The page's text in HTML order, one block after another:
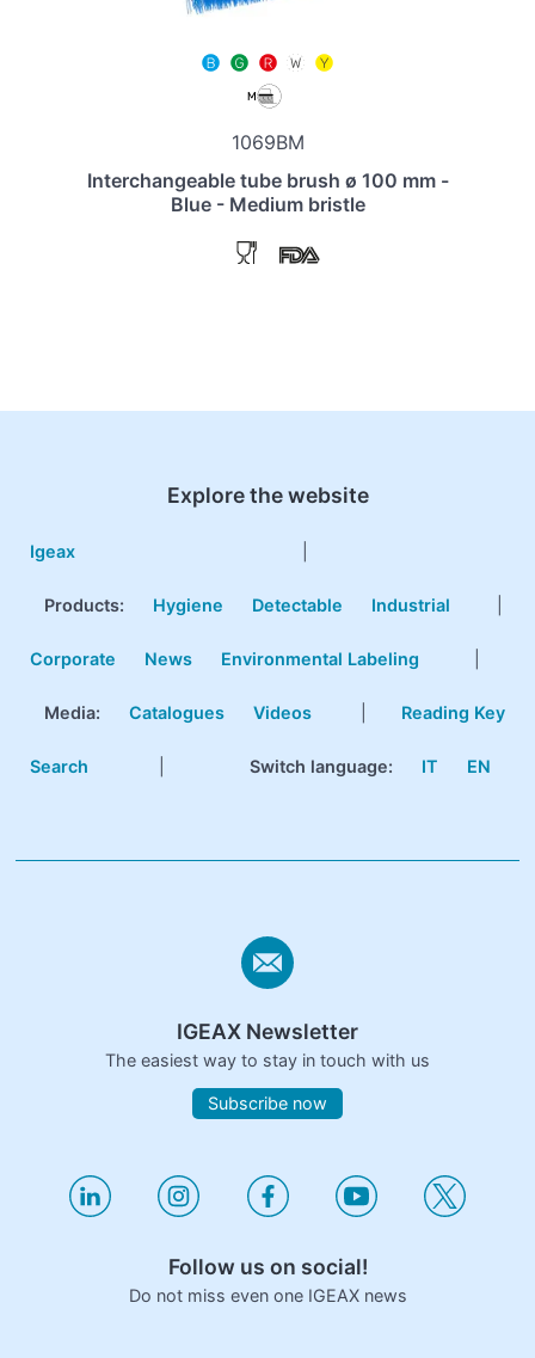
1069BM
Interchangeable tube brush ø 100 mm -
Blue - Medium bristle
Explore the website
Igeax
Products: Hygiene Detectable Industrial
Corporate News Environmental Labeling
Media: Catalogues Videos Reading Key
Search Switch language: IT EN
IGEAX Newsletter
The easiest way to stay in touch with us
Subscribe now
Follow us on social!
Do not miss even one IGEAX news